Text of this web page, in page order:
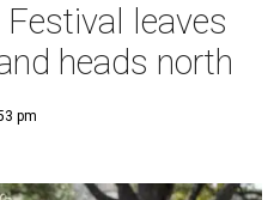
leaves
heads north
pm